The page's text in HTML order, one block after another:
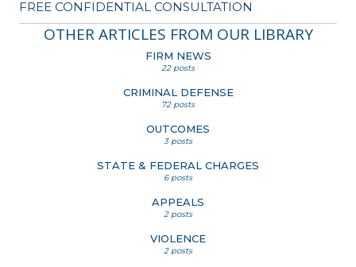
FREE CONFIDENTIAL CONSULTATION
OTHER ARTICLES FROM OUR LIBRARY
FIRM NEWS
22 posts
CRIMINAL DEFENSE
72 posts
OUTCOMES
3 posts
STATE & FEDERAL CHARGES
6 posts
APPEALS
2 posts
VIOLENCE
2 posts